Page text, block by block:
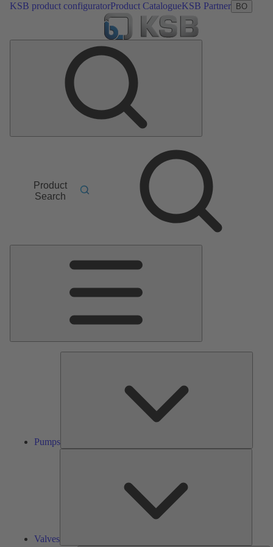
KSB product configuratorProduct CatalogueKSB Partner BO
Product
Search
Pumps
Valves